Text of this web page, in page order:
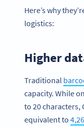
Here’s why
logistics:
Higher
Traditional
capacity. While
to 20 characters,
equivalent to